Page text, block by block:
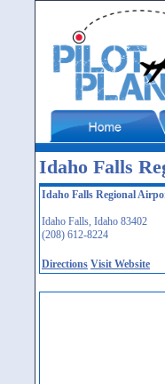
Idaho Falls
Idaho Falls Regional
Idaho Falls, Idaho 83402
(208) 612-8224
Directions Visit Website